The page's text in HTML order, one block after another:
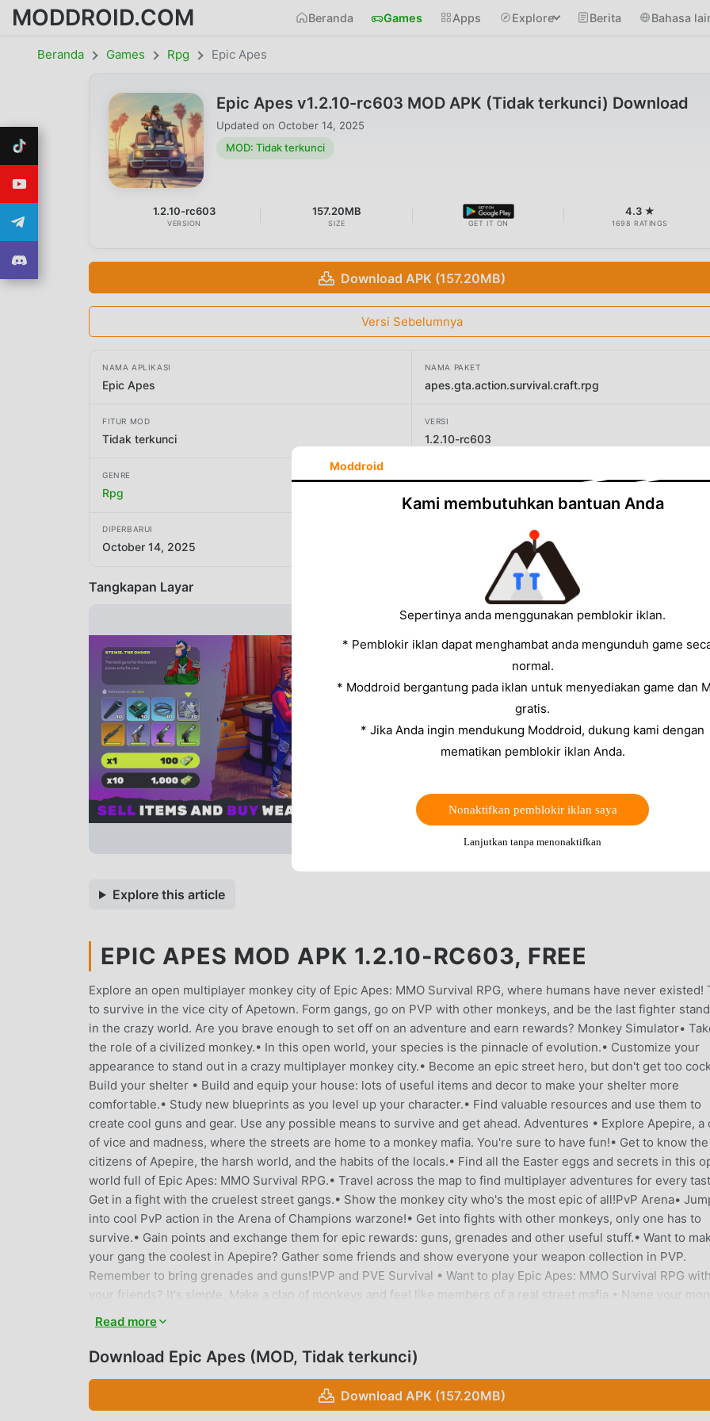
MODDROID.COM Beranda Games Apps Explore Berita Bahasa
Beranda Games Rpg Epic Apes
Epic Apes v1.2.10-rc603 MOD APK (Tidak terkunci) Download
Updated on October 14, 2025
MOD: Tidak terkunci
1.2.10-rc603
VERSION
157.20MB
SIZE GET IT ON
4.3 ★
1698 RATINGS
Download APK (157.20MB)
Versi Sebelumnya
NAMA APLIKASI
Epic Apes
NAMA PAKET
apes.gta.action.survival.craft.rpg
FITUR MOD
Tidak terkunci
VERSI
1.2.10-rc603
GENRE
Rpg
DIPERBARUI
October 14, 2025
Tangkapan Layar
Explore this article
EPIC APES MOD APK 1.2.10-RC603, FREE
Explore an open multiplayer monkey city of Epic Apes: MMO Survival RPG, where humans have never existed!
to survive in the vice city of Apetown. Form gangs, go on PVP with other monkeys, and be the last fighter
in the crazy world. Are you brave enough to set off on an adventure and earn rewards? Monkey Simulator•
the role of a civilized monkey.• In this open world, your species is the pinnacle of evolution.• Customize your
appearance to stand out in a crazy multiplayer monkey city.• Become an epic street hero, but don't get too
Build your shelter • Build and equip your house: lots of useful items and decor to make your shelter more
comfortable.• Study new blueprints as you level up your character.• Find valuable resources and use them to
create cool guns and gear. Use any possible means to survive and get ahead. Adventures • Explore Apepire, a
of vice and madness, where the streets are home to a monkey mafia. You're sure to have fun!• Get to know the
citizens of Apepire, the harsh world, and the habits of the locals.• Find all the Easter eggs and secrets in this
world full of Epic Apes: MMO Survival RPG.• Travel across the map to find multiplayer adventures for every
Get in a fight with the cruelest street gangs.• Show the monkey city who's the most epic of all!PvP Arena•
into cool PvP action in the Arena of Champions warzone!• Get into fights with other monkeys, only one has to
survive.• Gain points and exchange them for epic rewards: guns, grenades and other useful stuff.• Want to
your gang the coolest in Apepire? Gather some friends and show everyone your weapon collection in PVP.
Remember to bring grenades and guns!PVP and PVE Survival • Want to play Epic Apes: MMO Survival RPG with
your friends? It's simple. Make a clan of monkeys and feel like members of a real street mafia.• Name your
city gang and plan your strategy in the chat.• Explore PVE locations and level up in multiplayer mode.
enemies and bosses won't give up their loot that easily. NOTE: This game requires an internet connection.
us on social media:Facebook:facebook.com/epicapesInstagram: instagram.com/epicapesbwgThe world of Epic
Apes: MMO Survival RPG is waiting for anyone who loves having PvP fun. Try to survive in this monkey
EPIC APES PENGANTAR
Read more
Download Epic Apes (MOD, Tidak terkunci)
Download APK (157.20MB)
Moddroid
Kami membutuhkan bantuan Anda
Sepertinya anda menggunakan pemblokir iklan.
* Pemblokir iklan dapat menghambat anda mengunduh game
normal.
* Moddroid bergantung pada iklan untuk menyediakan game dan
gratis.
* Jika Anda ingin mendukung Moddroid, dukung kami dengan
mematikan pemblokir iklan Anda.
Nonaktifkan pemblokir iklan saya
Lanjutkan tanpa menonaktifkan